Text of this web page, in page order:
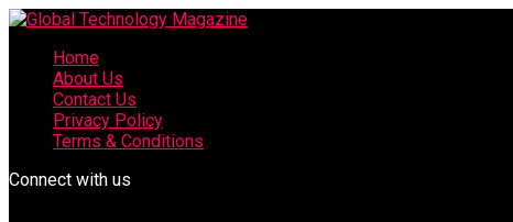
Home
About Us
Contact Us
Privacy Policy
Terms & Conditions
Connect with us